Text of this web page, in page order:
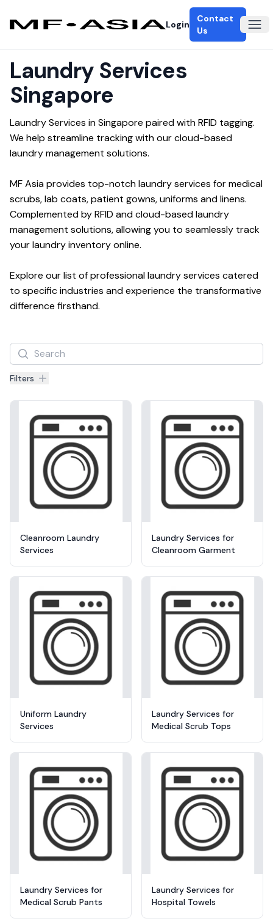
Login
Contact
Us
Laundry Services
Singapore
Laundry Services in Singapore paired with RFID tagging.
We help streamline tracking with our cloud-based
laundry management solutions.
MF Asia provides top-notch laundry services for medical
scrubs, lab coats, patient gowns, uniforms and linens.
Complemented by RFID and cloud-based laundry
management solutions, allowing you to seamlessly track
your laundry inventory online.
Explore our list of professional laundry services catered
to specific industries and experience the transformative
difference firsthand.
Filters
Filters
Products
Cleanroom Laundry
Services
Laundry Services for
Cleanroom Garment
Uniform Laundry
Services
Laundry Services for
Medical Scrub Tops
Laundry Services for
Medical Scrub Pants
Laundry Services for
Hospital Towels